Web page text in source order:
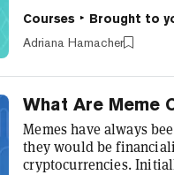
chain data streams.
into its blockchain, so
Courses Brought to
Adriana Hamacher
What Are Meme
Memes have always
they would be
cryptocurrencies.